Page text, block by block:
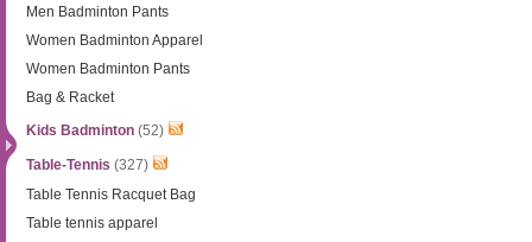
Men Badminton Pants
Women Badminton Apparel
Women Badminton Pants
Bag & Racket
Kids Badminton (52)
Table-Tennis (327)
Table Tennis Racquet Bag
Table tennis apparel